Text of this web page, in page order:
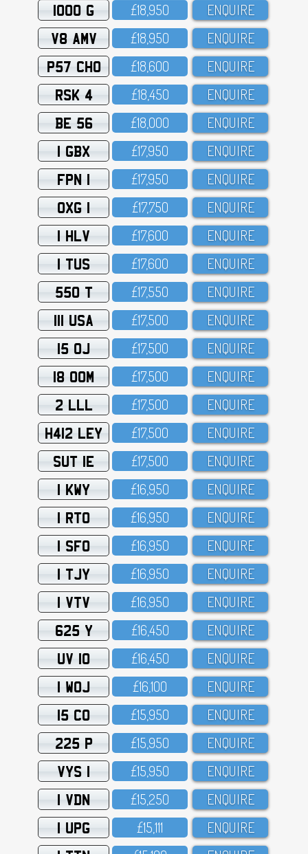
1000 G £18,95O ENQUIRE
V8 AMV £18,95O ENQUIRE
P57 CHO £18,6OO ENQUIRE
RSK 4 £18,45O ENQUIRE
BE 56 £18,OOO ENQUIRE
1 GBX £17,95O ENQUIRE
FPN 1 £17,95O ENQUIRE
OXG 1 £17,75O ENQUIRE
1 HLV £17,6OO ENQUIRE
1 TUS £17,6OO ENQUIRE
550 T £17,55O ENQUIRE
111 USA £17,5OO ENQUIRE
15 OJ £17,5OO ENQUIRE
18 OOM £17,5OO ENQUIRE
2 LLL £17,5OO ENQUIRE
H412 LEY £17,5OO ENQUIRE
SUT 1E £17,5OO ENQUIRE
1 KWY £16,95O ENQUIRE
1 RTO £16,95O ENQUIRE
1 SFO £16,95O ENQUIRE
1 TJY £16,95O ENQUIRE
1 VTV £16,95O ENQUIRE
625 Y £16,45O ENQUIRE
UV 10 £16,45O ENQUIRE
1 WOJ £16,1OO ENQUIRE
15 CO £15,95O ENQUIRE
225 P £15,95O ENQUIRE
VYS 1 £15,95O ENQUIRE
1 VDN £15,25O ENQUIRE
1 UPG £15,111 ENQUIRE